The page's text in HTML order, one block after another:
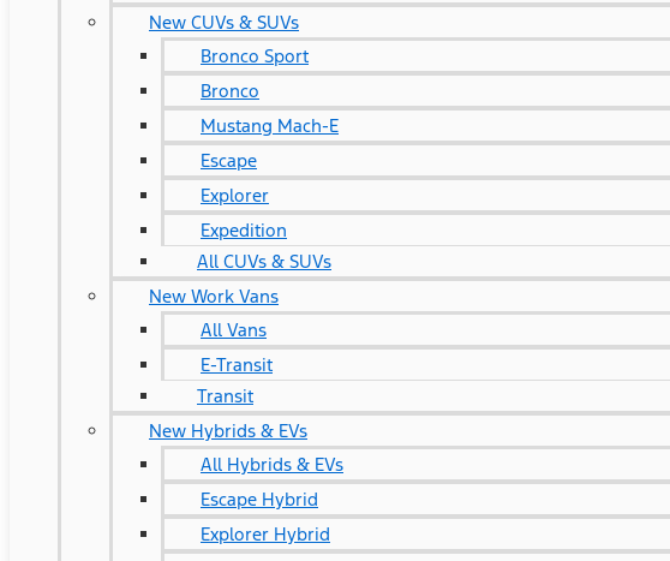
New CUVs & SUVs
Bronco Sport
Bronco
Mustang Mach-E
Escape
Explorer
Expedition
All CUVs & SUVs
New Work Vans
All Vans
E-Transit
Transit
New Hybrids & EVs
All Hybrids & EVs
Escape Hybrid
Explorer Hybrid